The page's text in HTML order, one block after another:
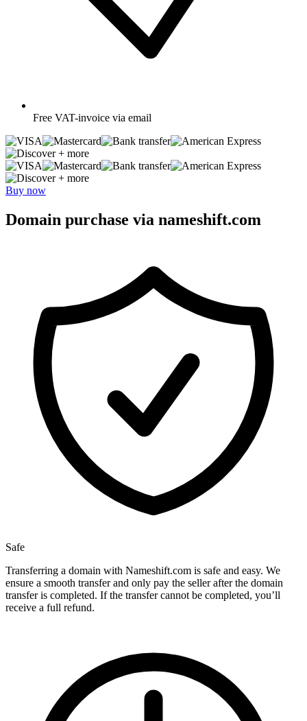
Free VAT-invoice via email
+ more
+ more
Buy now
Domain purchase via nameshift.com
Safe
Transferring a domain with Nameshift.com is safe and easy. We
ensure a smooth transfer and only pay the seller after the domain
transfer is completed. If the transfer cannot be completed, you’ll
receive a full refund.